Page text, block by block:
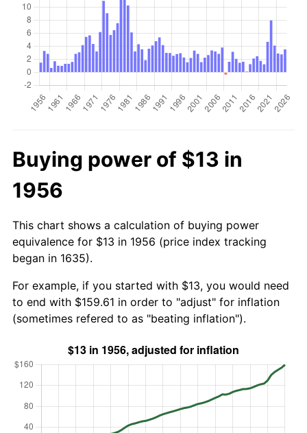
Buying power of $13 in
1956
This chart shows a calculation of buying power
equivalence for $13 in 1956 (price index tracking
began in 1635).
For example, if you started with $13, you would need
to end with $159.61 in order to "adjust" for inflation
(sometimes refered to as "beating inflation").